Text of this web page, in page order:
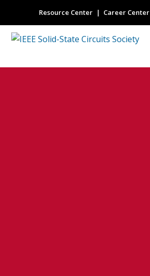
Resource Center Career Center